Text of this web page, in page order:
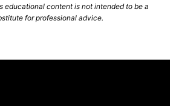
educational content is not intended to be a
for professional advice.